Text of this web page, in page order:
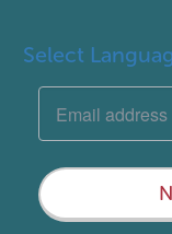
Select